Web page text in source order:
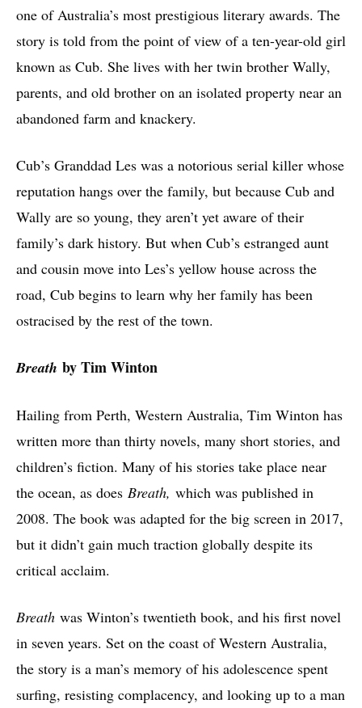
one of Australia’s most prestigious literary awards. The
story is told from the point of view of a ten-year-old girl
known as Cub. She lives with her twin brother Wally,
parents, and old brother on an isolated property near an
abandoned farm and knackery.
Cub’s Granddad Les was a notorious serial killer whose
reputation hangs over the family, but because Cub and
Wally are so young, they aren’t yet aware of their
family’s dark history. But when Cub’s estranged aunt
and cousin move into Les’s yellow house across the
road, Cub begins to learn why her family has been
ostracised by the rest of the town.
Breath by Tim Winton
Hailing from Perth, Western Australia, Tim Winton has
written more than thirty novels, many short stories, and
children’s fiction. Many of his stories take place near
the ocean, as does Breath, which was published in
2008. The book was adapted for the big screen in 2017,
but it didn’t gain much traction globally despite its
critical acclaim.
Breath was Winton’s twentieth book, and his first novel
in seven years. Set on the coast of Western Australia,
the story is a man’s memory of his adolescence spent
surfing, resisting complacency, and looking up to a man